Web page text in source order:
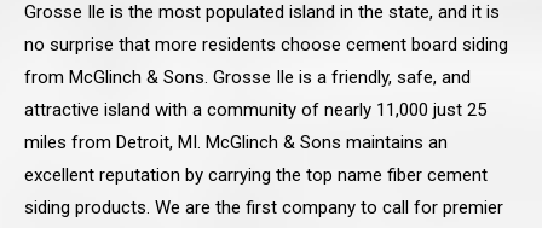
Grosse Ile is the most populated island in the state, and it is
no surprise that more residents choose cement board siding
from McGlinch & Sons. Grosse Ile is a friendly, safe, and
attractive island with a community of nearly 11,000 just 25
miles from Detroit, MI. McGlinch & Sons maintains an
excellent reputation by carrying the top name fiber cement
siding products. We are the first company to call for premier